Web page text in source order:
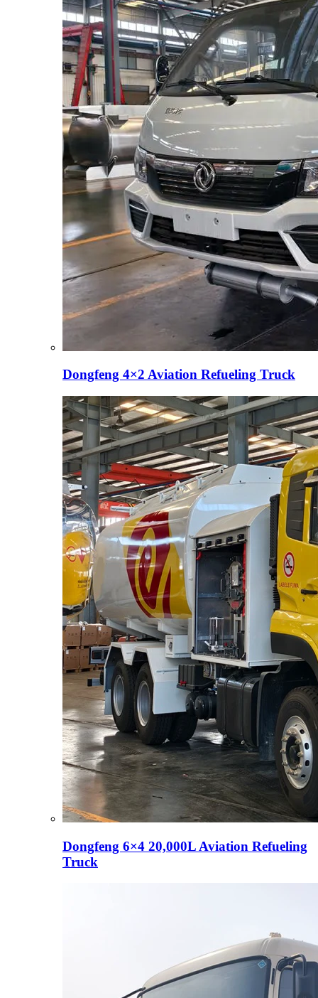
Dongfeng 4×2 Aviation Refueling Truck
Dongfeng 6×4 20,000L Aviation Refueling
Truck